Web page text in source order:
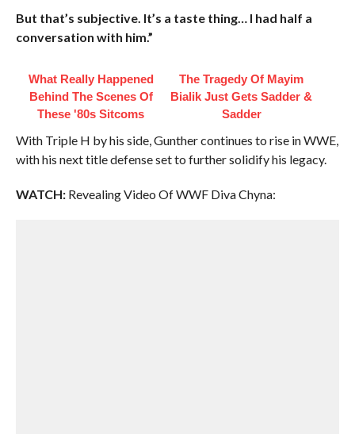
But that’s subjective. It’s a taste thing… I had half a
conversation with him.”
What Really Happened
Behind The Scenes Of
These '80s Sitcoms
The Tragedy Of Mayim
Bialik Just Gets Sadder &
Sadder
With Triple H by his side, Gunther continues to rise in WWE,
with his next title defense set to further solidify his legacy.
WATCH:Revealing Video Of WWF Diva Chyna: